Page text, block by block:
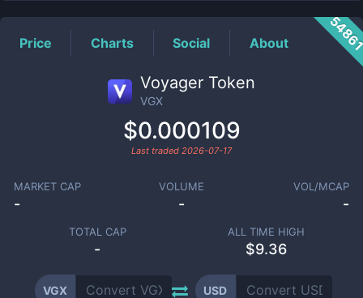
Price Charts Social About
Voyager Token
VGX
$0.000109
Last traded 2026-07-17
MARKET CAP
-
VOLUME
-
VOL/MCAP
-
TOTAL CAP
-
ALL TIME HIGH
$9.36
VGX USD